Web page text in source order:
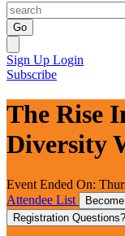
Go
Sign Up Login
Subscribe
The Rise
Diversity
Event Ended On:
Attendee List
Registration Questions?